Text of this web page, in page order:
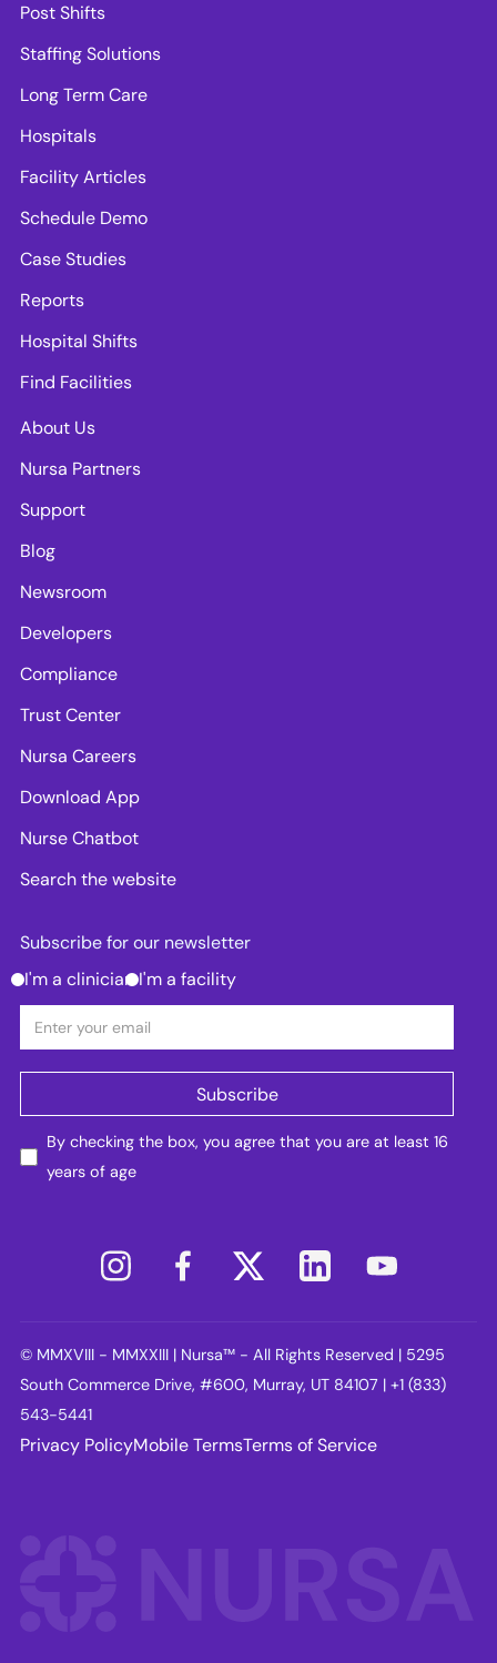
Post Shifts
Staffing Solutions
Long Term Care
Hospitals
Facility Articles
Schedule Demo
Case Studies
Reports
Hospital Shifts
Find Facilities
About Us
Nursa Partners
Support
Blog
Newsroom
Developers
Compliance
Trust Center
Nursa Careers
Download App
Nurse Chatbot
Search the website
Subscribe for our newsletter
I'm a clinician I'm a facility
By checking the box, you agree that you are at least 16
years of age
© MMXVIII - MMXXIII | Nursa™ - All Rights Reserved | 5295
South Commerce Drive, #600, Murray, UT 84107 | +1 (833)
543-5441
Privacy PolicyMobile TermsTerms of Service